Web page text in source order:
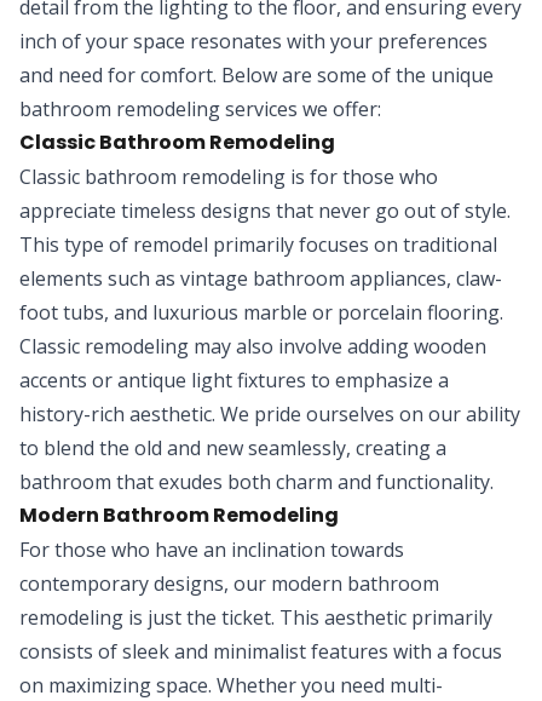
detail from the lighting to the floor, and ensuring every
inch of your space resonates with your preferences
and need for comfort. Below are some of the unique
bathroom remodeling services we offer:
Classic Bathroom Remodeling
Classic bathroom remodeling is for those who
appreciate timeless designs that never go out of style.
This type of remodel primarily focuses on traditional
elements such as vintage bathroom appliances, claw-
foot tubs, and luxurious marble or porcelain flooring.
Classic remodeling may also involve adding wooden
accents or antique light fixtures to emphasize a
history-rich aesthetic. We pride ourselves on our ability
to blend the old and new seamlessly, creating a
bathroom that exudes both charm and functionality.
Modern Bathroom Remodeling
For those who have an inclination towards
contemporary designs, our modern bathroom
remodeling is just the ticket. This aesthetic primarily
consists of sleek and minimalist features with a focus
on maximizing space. Whether you need multi-